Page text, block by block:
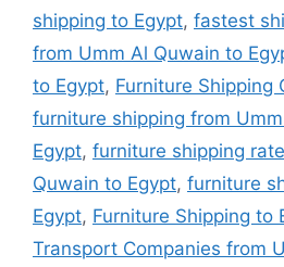
shipping to Egypt, fastest
from Umm Al Quwain to
to Egypt, Furniture Shipping
furniture shipping from
Egypt, furniture shipping
Quwain to Egypt, furniture
Egypt, Furniture Shipping to
Transport Companies from